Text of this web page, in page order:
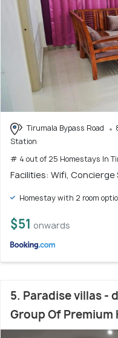
Tirumala Bypass Road
Station
# 4 out of 25 Homestays In
Facilities: Wifi, Concierge
Homestay with 2 room
$51 onwards
5. Paradise villas -
Group Of